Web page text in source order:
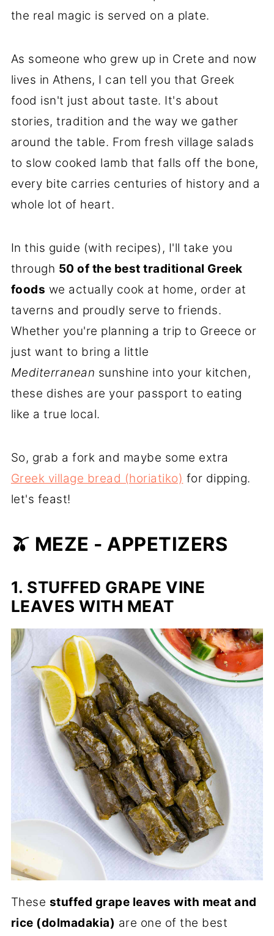
the real magic is served on a plate.
As someone who grew up in Crete and now
lives in Athens, I can tell you that Greek
food isn't just about taste. It's about
stories, tradition and the way we gather
around the table. From fresh village salads
to slow cooked lamb that falls off the bone,
every bite carries centuries of history and a
whole lot of heart.
In this guide (with recipes), I'll take you
through 50 of the best traditional Greek
foods we actually cook at home, order at
taverns and proudly serve to friends.
Whether you're planning a trip to Greece or
just want to bring a little
Mediterranean sunshine into your kitchen,
these dishes are your passport to eating
like a true local.
So, grab a fork and maybe some extra
Greek village bread (horiatiko) for dipping.
let's feast!
🫒 MEZE - APPETIZERS
1. STUFFED GRAPE VINE
LEAVES WITH MEAT
These stuffed grape leaves with meat and
rice (dolmadakia) are one of the best